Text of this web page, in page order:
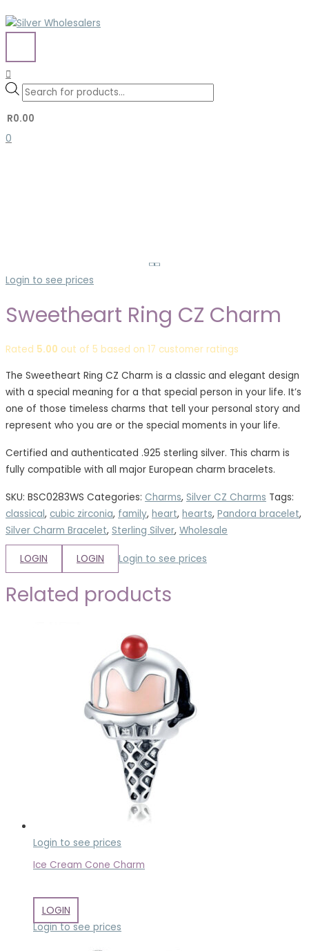
Skip
to
MENU
SearchProducts
search
R0.00
0
Login to see prices
Sweetheart Ring CZ Charm
Rated 5.00 out of 5 based on 17 customer ratings
The Sweetheart Ring CZ Charm is a classic and elegant design
with a special meaning for a that special person in your life. It’s
one of those timeless charms that tell your personal story and
represent who you are or the special moments in your life.
Certified and authenticated .925 sterling silver. This charm is
fully compatible with all major European charm bracelets.
SKU: BSC0283WS Categories: Charms, Silver CZ Charms Tags:
classical, cubic zirconia, family, heart, hearts, Pandora bracelet,
Silver Charm Bracelet, Sterling Silver, Wholesale
LOGIN LOGIN Login to see prices
Related products
Login to see prices
Ice Cream Cone Charm
LOGIN
Login to see prices